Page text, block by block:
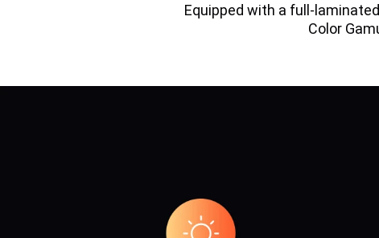
Equipped with a full-
Color